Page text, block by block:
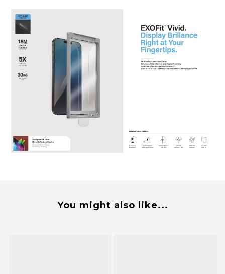
You might also like...